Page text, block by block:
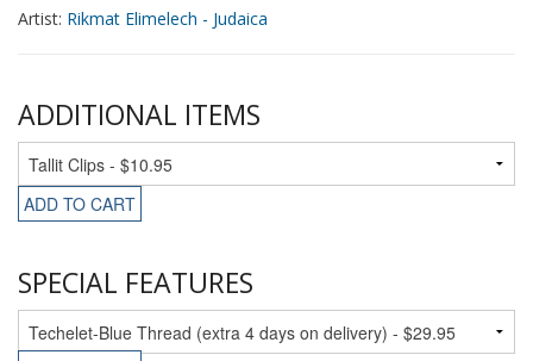
Artist: Rikmat Elimelech - Judaica
ADDITIONAL ITEMS
ADD TO CART
SPECIAL FEATURES